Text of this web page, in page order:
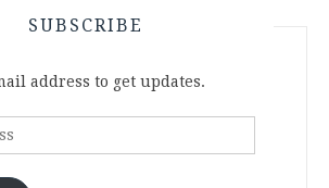
SUBSCRIBE
address to get updates.